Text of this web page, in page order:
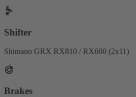
Shifter
Shimano GRX RX810 / RX600 (2x11)
Brakes